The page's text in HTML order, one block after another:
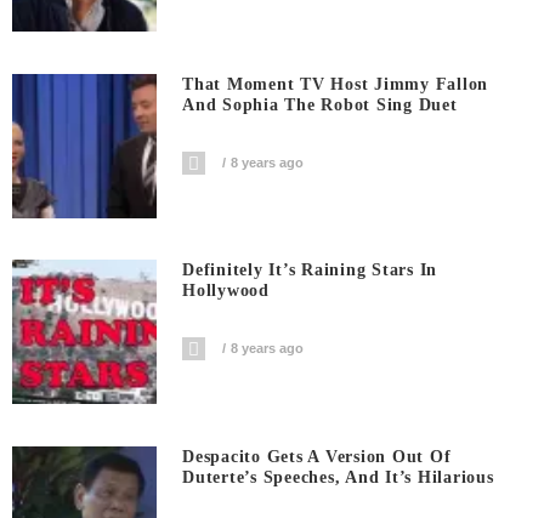
That Moment TV Host Jimmy Fallon
And Sophia The Robot Sing Duet
8 years ago
Definitely It’s Raining Stars In
Hollywood
8 years ago
Despacito Gets A Version Out Of
Duterte’s Speeches, And It’s Hilarious